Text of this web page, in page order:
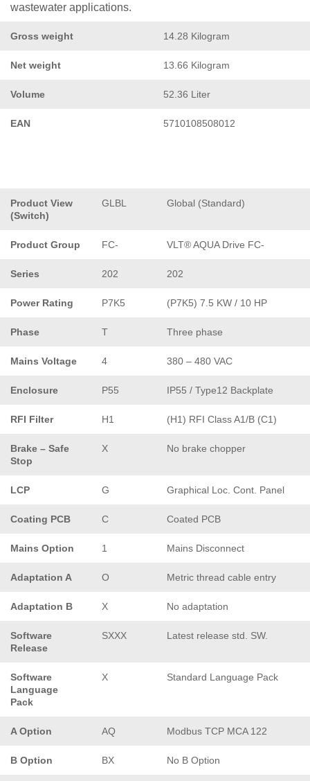
wastewater applications.
Gross weight 14.28 Kilogram
Net weight 13.66 Kilogram
Volume 52.36 Liter
EAN 5710108508012
Product View
(Switch)
GLBL Global (Standard)
Product Group FC- VLT® AQUA Drive FC-
Series 202 202
Power Rating P7K5 (P7K5) 7.5 KW / 10 HP
Phase T Three phase
Mains Voltage 4 380 – 480 VAC
Enclosure P55 IP55 / Type12 Backplate
RFI Filter H1 (H1) RFI Class A1/B (C1)
Brake – Safe
Stop
X No brake chopper
LCP G Graphical Loc. Cont. Panel
Coating PCB C Coated PCB
Mains Option 1 Mains Disconnect
Adaptation A O Metric thread cable entry
Adaptation B X No adaptation
Software
Release
SXXX Latest release std. SW.
Software
Language
Pack
X Standard Language Pack
A Option AQ Modbus TCP MCA 122
B Option BX No B Option